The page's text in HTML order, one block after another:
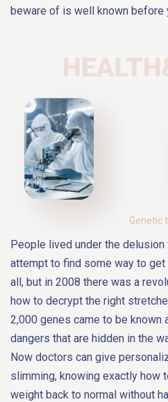
beware of is well known before
People lived under the
attempt to find some way to
all, but in 2008 there was a
how to decrypt the right
2,000 genes came to be known
dangers that are hidden in the
Now doctors can give
slimming, knowing exactly how
weight back to normal without
Genetic